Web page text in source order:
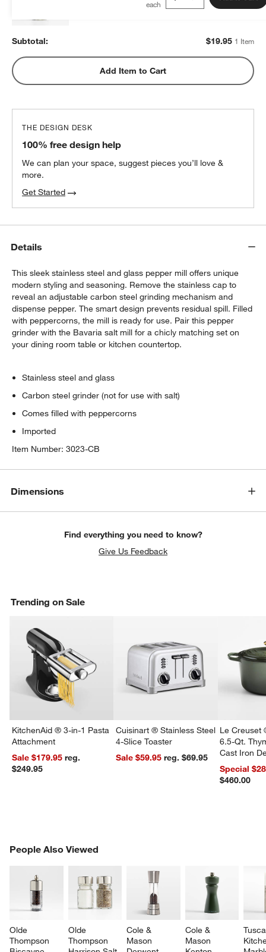
Subtotal: $19.95 1 Item
Add Item to Cart
THE DESIGN DESK
100% free design help
We can plan your space, suggest pieces you’ll love &
more.
Get Started
Details
This sleek stainless steel and glass pepper mill offers unique
modern styling and seasoning. Remove the stainless cap to
reveal an adjustable carbon steel grinding mechanism and
dispense pepper. The smart design prevents residual spill. Filled
with peppercorns, the mill is ready for use. Pair this pepper
grinder with the Bavaria salt mill for a chicly matching set on
your dining room table or kitchen countertop.
Stainless steel and glass
Carbon steel grinder (not for use with salt)
Comes filled with peppercorns
Imported
Item Number:3023-CB
Dimensions
Find everything you need to know?
Give Us Feedback
Trending on Sale
KitchenAid ® 3-in-1 Pasta
Attachment
Sale $179.95reg.
$249.95
Cuisinart ® Stainless Steel
4-Slice Toaster
Sale $59.95
reg. $69.95
Le Creuset
6.5-Qt.
Cast Iron
Dutch Oven
Special
$460.00
People Also Viewed
Olde
Thompson
Olde
Thompson
Cole &
Mason
Cole &
Mason
PEOPLE ALSO VIEWEDITEMS SKIPPED. UNDO.